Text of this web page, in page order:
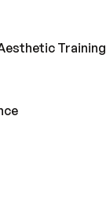
Training